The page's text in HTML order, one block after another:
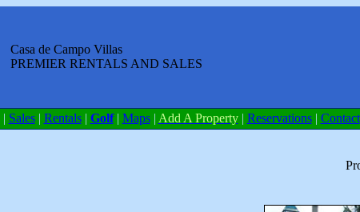
Casa de Campo Villas
PREMIER RENTALS AND SALES
| Sales | Rentals | Golf| Maps | Add A Property | Reservations | Contact